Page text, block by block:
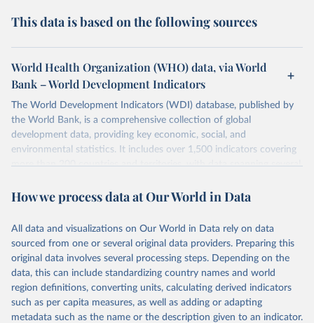
This data is based on the following sources
World Health Organization (WHO) data, via World
Bank – World Development Indicators
The World Development Indicators (WDI) database, published by
the World Bank, is a comprehensive collection of global
development data, providing key economic, social, and
environmental statistics. It includes over 1,500 indicators covering
more than 200 countries and territories, with data spanning several
researchers, businesses, and analysts seeking to understand global
range of topics, including economic growth, education, health,
poverty, trade, energy, infrastructure, governance, and
environmental sustainability. The indicators are sourced from
reputable national and international agencies, ensuring high-quality,
consistent, and comparable data. Users can access the database
through interactive online tools, API services, and downloadable
datasets, facilitating detailed analysis and visualization. WDI is also
How we process data at Our World in Data
All data and visualizations on Our World in Data rely on data
sourced from one or several original data providers. Preparing this
original data involves several processing steps. Depending on the
data, this can include standardizing country names and world
region definitions, converting units, calculating derived indicators
such as per capita measures, as well as adding or adapting
metadata such as the name or the description given to an indicator.